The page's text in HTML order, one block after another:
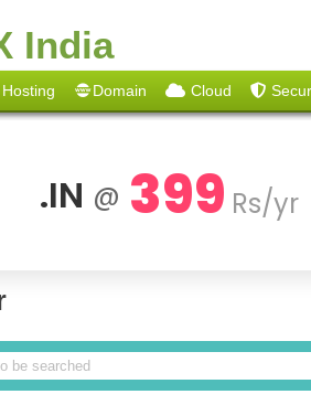
India
Hosting Domain Cloud
.IN @ 399 Rs/yr